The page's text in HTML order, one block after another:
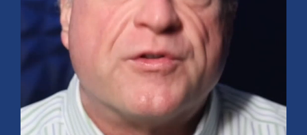
Mid-Year 2026 Market Outlook
July 15, 2026 No Comments